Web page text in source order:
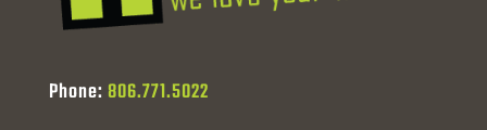
Phone: 806.771.5022